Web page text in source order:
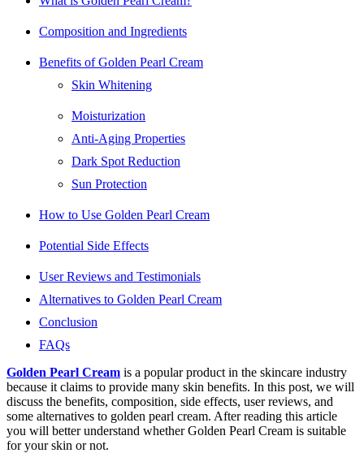
Composition and Ingredients
Benefits of Golden Pearl Cream
Skin Whitening
Moisturization
Anti-Aging Properties
Dark Spot Reduction
Sun Protection
How to Use Golden Pearl Cream
Potential Side Effects
User Reviews and Testimonials
Alternatives to Golden Pearl Cream
Conclusion
FAQs
Golden Pearl Cream is a popular product in the skincare industry
because it claims to provide many skin benefits. In this post, we will
discuss the benefits, composition, side effects, user reviews, and
some alternatives to golden pearl cream. After reading this article
you will better understand whether Golden Pearl Cream is suitable
for your skin or not.